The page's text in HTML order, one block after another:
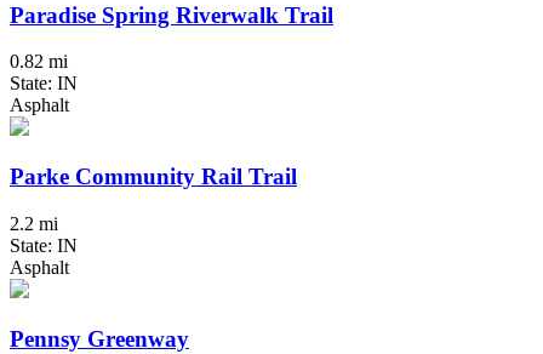
Paradise Spring Riverwalk Trail
0.82 mi
State: IN
Asphalt
Parke Community Rail Trail
2.2 mi
State: IN
Asphalt
Pennsy Greenway